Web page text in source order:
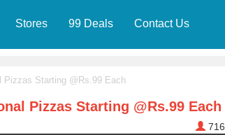
Stores 99 Deals Contact Us
Pizzas Starting @Rs.99 Each
Pizzas Starting @Rs.99 Each
716